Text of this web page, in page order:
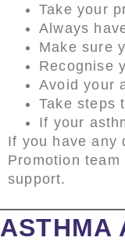
Take your
Always
Make sure
Recognise
Avoid your
Take steps
If your
If you have any
Promotion
support.
ASTHMA